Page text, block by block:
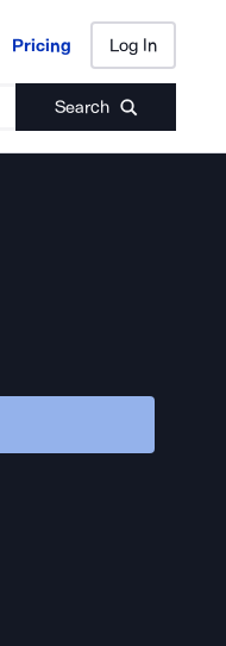
Pricing Log In
Search
Pricing Log In